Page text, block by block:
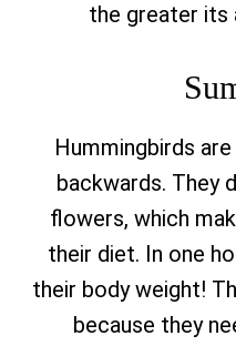
the greater its
Hummingbirds
backwards. They
flowers, which
their diet. In one
their body weight!
because they